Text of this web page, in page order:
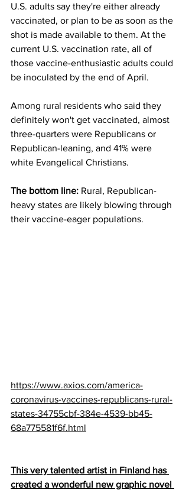
U.S. adults say they're either already
vaccinated, or plan to be as soon as the
shot is made available to them. At the
current U.S. vaccination rate, all of
those vaccine-enthusiastic adults could
be inoculated by the end of April.
Among rural residents who said they
definitely won't get vaccinated, almost
three-quarters were Republicans or
Republican-leaning, and 41% were
white Evangelical Christians.
The bottom line: Rural, Republican-
heavy states are likely blowing through
their vaccine-eager populations.
https://www.axios.com/america-
coronavirus-vaccines-republicans-rural-
states-34755cbf-384e-4539-bb45-
68a775581f6f.html
This very talented artist in Finland has
created a wonderful new graphic novel